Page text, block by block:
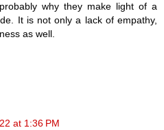
why they make light of a
It is not only a lack of empathy,
as well.
at 1:36 PM